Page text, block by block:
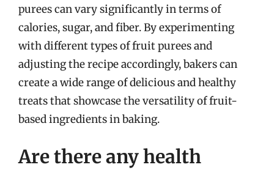
purees can vary significantly in terms of
calories, sugar, and fiber. By experimenting
with different types of fruit purees and
adjusting the recipe accordingly, bakers can
create a wide range of delicious and healthy
treats that showcase the versatility of fruit-
based ingredients in baking.
Are there any health